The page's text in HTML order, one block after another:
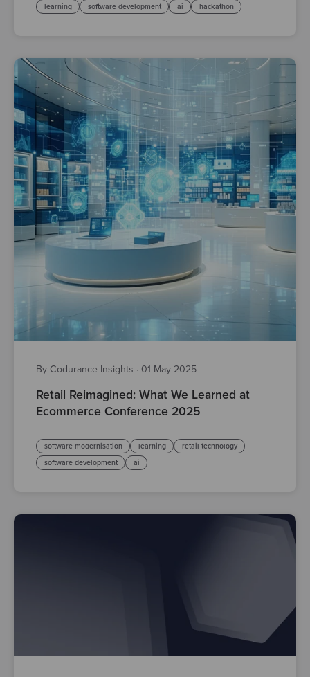
learning software development ai hackathon
By Codurance Insights · 01 May 2025
Retail Reimagined: What We Learned at
Ecommerce Conference 2025
software modernisation learning
retail technology
software development
ai